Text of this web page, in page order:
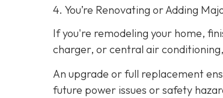
4. You’re Renovating or Adding
If you're remodeling your home,
charger, or central air
An upgrade or full replacement
future power issues or safety